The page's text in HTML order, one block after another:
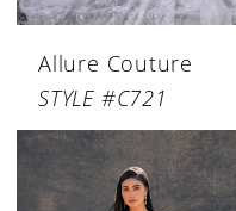
Allure Couture
STYLE #C721